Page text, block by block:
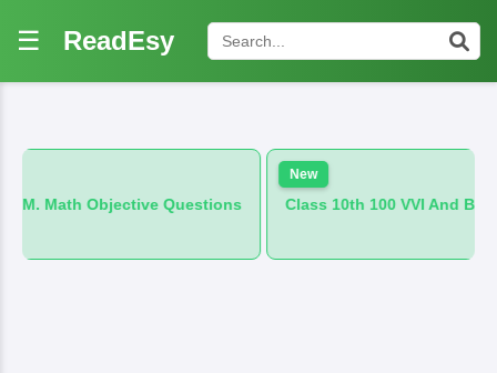
☰ ReadEsy
Objective Questions Class 10th 100 VVI And B.M. Hindi